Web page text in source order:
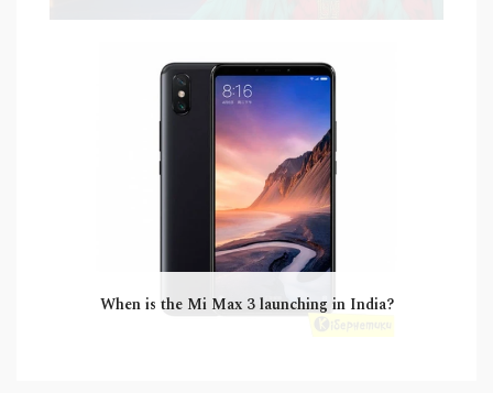
When is the Mi Max 3 launching in India?